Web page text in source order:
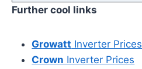
Further cool links
Growatt Inverter Prices
Crown Inverter Prices